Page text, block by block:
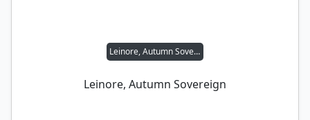
Leinore, Autumn Sovereign
Leinore, Autumn Sovereign